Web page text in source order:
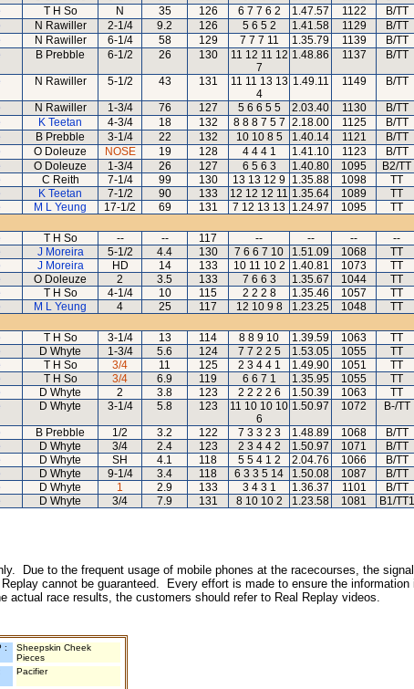
T H So N 35 126 6 7 7 6 2 1.47.57 1122
B/TT
N Rawiller 2-1/4 9.2 126 5 6 5 2 1.41.58 1129
B/TT
N Rawiller 6-1/4 58 129 7 7 7 11 1.35.79 1139
B/TT
B Prebble 6-1/2 26 130
11 12 11 12
7
1.48.86 1137 B/TT
N Rawiller 5-1/2 43 131
11 11 13 13
4
1.49.11 1149 B/TT
N Rawiller 1-3/4 76 127 5 6 6 5 5 2.03.40 1130
B/TT
K Teetan 4-3/4 18 132 8 8 8 7 5 7 2.18.00 1125
B/TT
B Prebble 3-1/4 22 132 10 10 8 5 1.40.14 1121
B/TT
O Doleuze NOSE 19 128 4 4 4 1 1.41.10 1123
B/TT
O Doleuze 1-3/4 26 127 6 5 6 3 1.40.80 1095
B2/TT
C Reith 7-1/4 99 130 13 13 12 9 1.35.88 1098
TT
K Teetan 7-1/2 90 133 12 12 12 11 1.35.64 1089
TT
M L Yeung 17-1/2 69 131 7 12 13 13 1.24.97 1095
TT
T H So -- -- 117 -- -- -- --
J Moreira 5-1/2 4.4 130 7 6 6 7 10 1.51.09 1068
TT
J Moreira HD 14 133 10 11 10 2 1.40.81 1073
TT
O Doleuze 2 3.5 133 7 6 6 3 1.35.67 1044
TT
T H So 4-1/4 10 115 2 2 2 8 1.35.46 1057
TT
M L Yeung 4 25 117 12 10 9 8 1.23.25 1048
TT
T H So 3-1/4 13 114 8 8 9 10 1.39.59 1063
TT
D Whyte 1-3/4 5.6 124 7 7 2 2 5 1.53.05 1055
TT
T H So 3/4 11 125 2 3 4 4 1 1.49.90 1051
TT
T H So 3/4 6.9 119 6 6 7 1 1.35.95 1055
TT
D Whyte 2 3.8 123 2 2 2 2 6 1.50.39 1063
TT
D Whyte 3-1/4 5.8 123
11 10 10 10
6
1.50.97 1072 B-/TT
B Prebble 1/2 3.2 122 7 3 3 2 3 1.48.89 1068
B/TT
D Whyte 3/4 2.4 123 2 3 4 4 2 1.50.97 1071
B/TT
D Whyte SH 4.1 118 5 5 4 1 2 2.04.76 1066
B/TT
D Whyte 9-1/4 3.4 118 6 3 3 5 14 1.50.08 1087
B/TT
D Whyte 1 2.9 133 3 4 3 1 1.36.37 1101
B/TT
D Whyte 3/4 7.9 131 8 10 10 2 1.23.58 1081 B1/TT1
Due to the frequent usage of mobile phones at the racecourses, the
cannot be guaranteed. Every effort is made to ensure the information
race results, the customers should refer to Real Replay videos.
:
Sheepskin Cheek
Pieces
Pacifier